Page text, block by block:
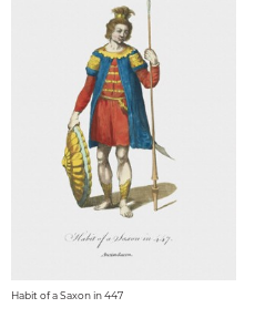
Habit of a Saxon in 447